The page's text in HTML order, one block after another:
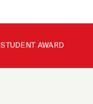
STUDENT AWARD